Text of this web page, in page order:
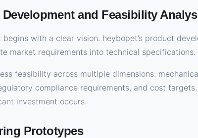
and Feasibility
with a clear vision. heybopet’s product
market requirements into technical specifications.
feasibility across multiple dimensions:
compliance requirements, and cost
investment occurs.
Prototypes